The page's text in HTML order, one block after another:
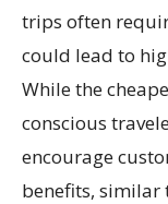
trips often
could lead to
While the
conscious
encourage
benefits, similar